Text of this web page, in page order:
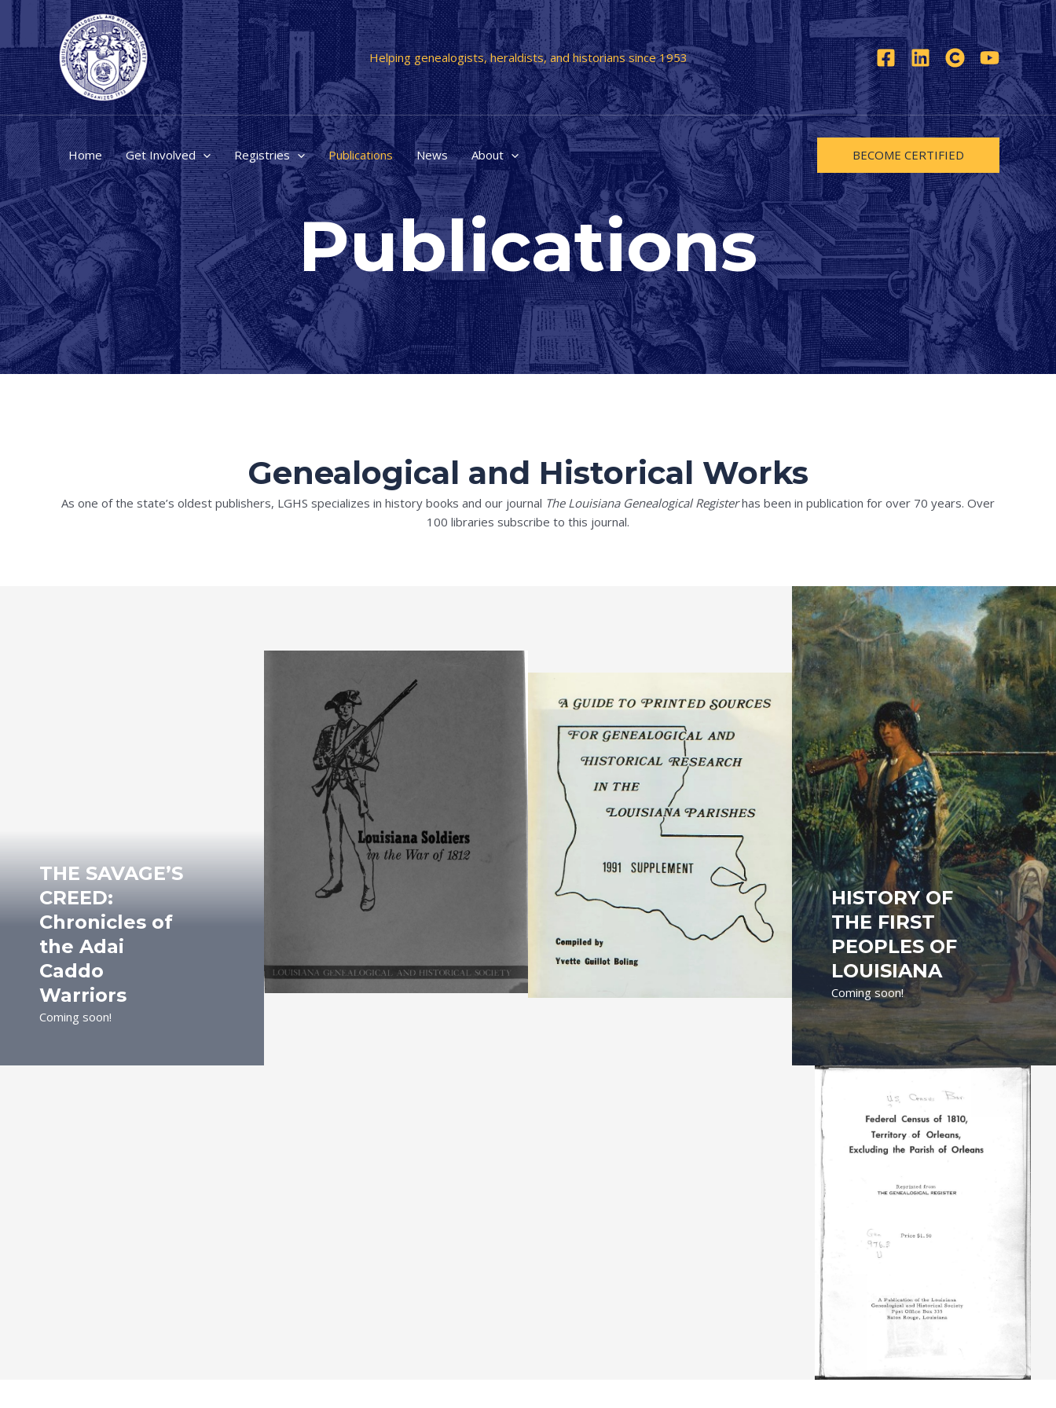
Skip
content
Helping genealogists, heraldists, and historians since 1953
Home Get Involved Registries Publications News About BECOME CERTIFIED
Publications
Genealogical and Historical Works
As one of the state’s oldest publishers, LGHS specializes in history books and our journal The Louisiana Genealogical Registerhas been in publication for over 70 years. Over
100 libraries subscribe to this journal.
THE SAVAGE’S
CREED:
Chronicles of
the Adai
Caddo
Warriors
Coming soon!
HISTORY OF
THE FIRST
PEOPLES OF
LOUISIANA
Coming soon!